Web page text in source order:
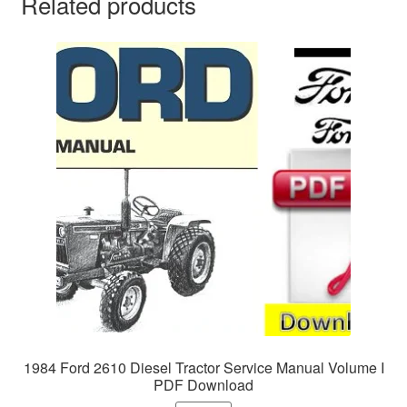
1984 Ford 2610 Diesel Tractor Service Manual Volume I
PDF Download